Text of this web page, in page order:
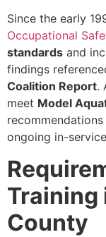
Since the early
Occupational
standards and
findings
Coalition Report.
meet Model
ongoing in-
Training
County